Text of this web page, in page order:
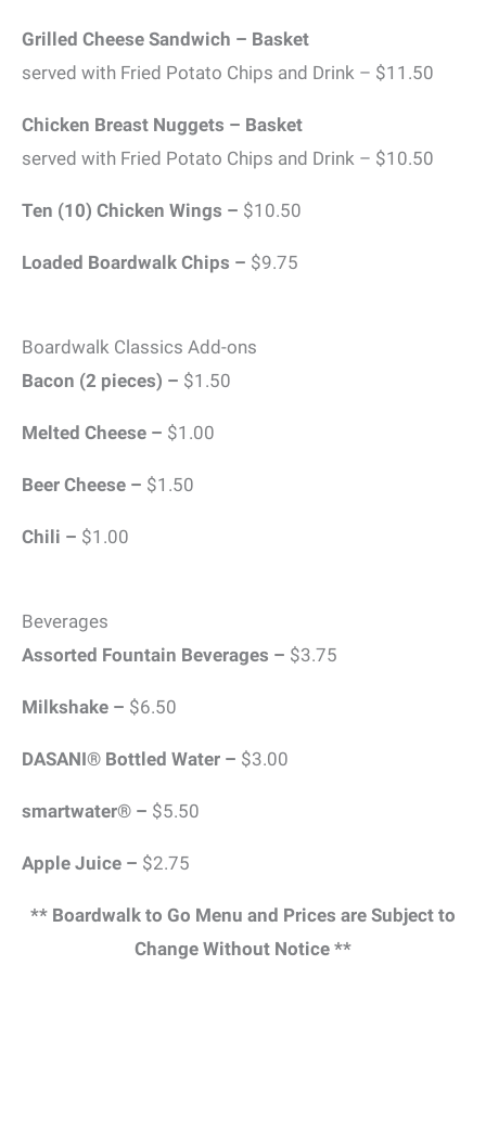
Grilled Cheese Sandwich – Basket
served with Fried Potato Chips and Drink – $11.50
Chicken Breast Nuggets – Basket
served with Fried Potato Chips and Drink – $10.50
Ten (10) Chicken Wings – $10.50
Loaded Boardwalk Chips – $9.75
Boardwalk Classics Add-ons
Bacon (2 pieces) – $1.50
Melted Cheese – $1.00
Beer Cheese – $1.50
Chili – $1.00
Beverages
Assorted Fountain Beverages – $3.75
Milkshake – $6.50
DASANI® Bottled Water – $3.00
smartwater® – $5.50
Apple Juice – $2.75
** Boardwalk to Go Menu and Prices are Subject to
Change Without Notice **